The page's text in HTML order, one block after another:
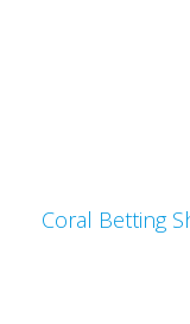
Coral Betting